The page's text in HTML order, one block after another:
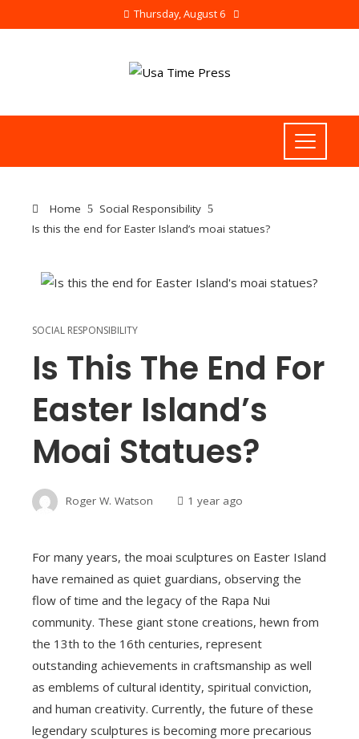
Thursday, August 6
Home
Social Responsibility
Is this the end for Easter Island’s moai statues?
SOCIAL RESPONSIBILITY
Is This The End For
Easter Island’s
Moai Statues?
Roger W. Watson 1 year ago
For many years, the moai sculptures on Easter Island
have remained as quiet guardians, observing the
flow of time and the legacy of the Rapa Nui
community. These giant stone creations, hewn from
the 13th to the 16th centuries, represent
outstanding achievements in craftsmanship as well
as emblems of cultural identity, spiritual conviction,
and human creativity. Currently, the future of these
legendary sculptures is becoming more precarious